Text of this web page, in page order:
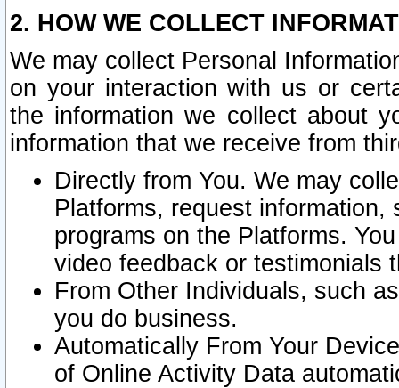
2. HOW WE COLLECT
We may collect Personal
on your interaction with us or
the information we collect about
information that we receive from
Directly from You. We may
Platforms, request
programs on the Platforms.
video feedback or testimonials
From Other Individuals, such
you do business.
Automatically From Your
of Online Activity Data